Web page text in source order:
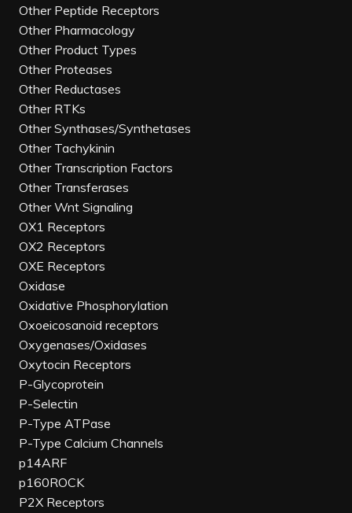
Other Peptide Receptors
Other Pharmacology
Other Product Types
Other Proteases
Other Reductases
Other RTKs
Other Synthases/Synthetases
Other Tachykinin
Other Transcription Factors
Other Transferases
Other Wnt Signaling
OX1 Receptors
OX2 Receptors
OXE Receptors
Oxidase
Oxidative Phosphorylation
Oxoeicosanoid receptors
Oxygenases/Oxidases
Oxytocin Receptors
P-Glycoprotein
P-Selectin
P-Type ATPase
P-Type Calcium Channels
p14ARF
p160ROCK
P2X Receptors